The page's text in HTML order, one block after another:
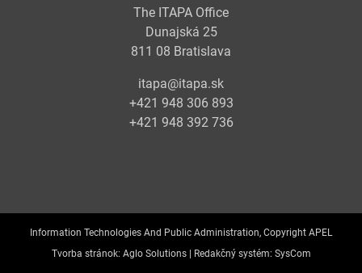
The ITAPA Office
Dunajská 25
811 08 Bratislava
itapa@itapa.sk
+421 948 306 893
+421 948 392 736
Information Technologies And Public Administration, Copyright APEL
Tvorba stránok: Aglo Solutions | Redakčný systém: SysCom